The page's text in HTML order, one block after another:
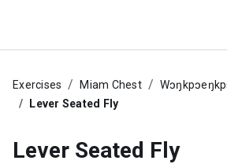
Exercises Miam Chest
Lever Seated Fly
Lever Seated Fly